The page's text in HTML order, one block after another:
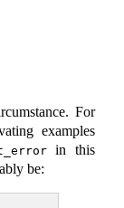
For
examples
in this
be: